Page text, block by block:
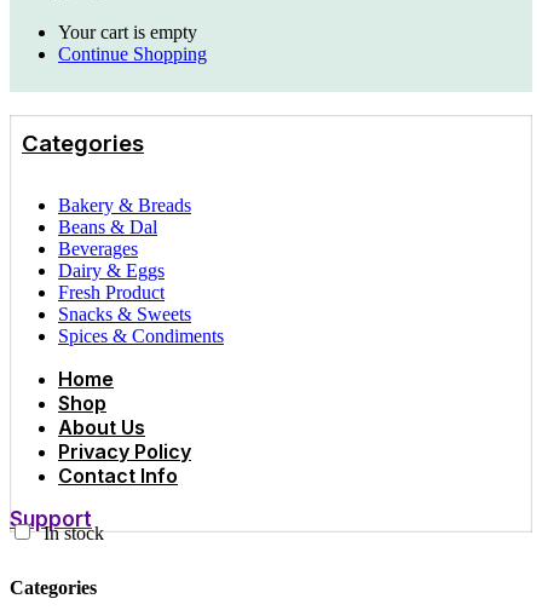
Your cart is empty
Continue Shopping
Categories
Bakery & Breads
Beans & Dal
Beverages
Dairy & Eggs
Fresh Product
Snacks & Sweets
Spices & Condiments
Home
Shop
About Us
Privacy Policy
Contact Info
Support
In stock
Categories